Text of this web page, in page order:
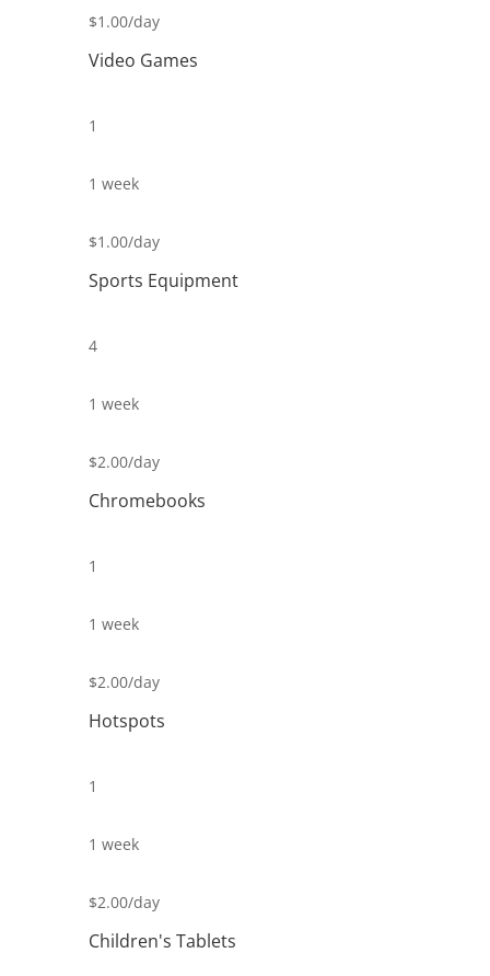
$1.00/day
Video Games
1
1 week
$1.00/day
Sports Equipment
4
1 week
$2.00/day
Chromebooks
1
1 week
$2.00/day
Hotspots
1
1 week
$2.00/day
Children's Tablets